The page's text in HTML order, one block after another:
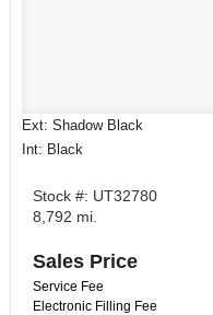
Ext: Shadow Black
Int: Black
Stock #: UT32780
8,792 mi.
Sales Price
Service Fee
Electronic Filling Fee